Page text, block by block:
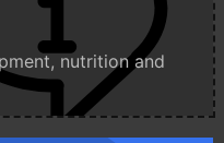
nutrition and